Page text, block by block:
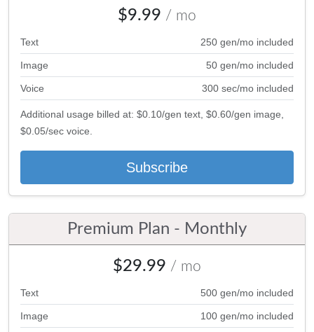
$9.99 / mo
Text 250 gen/mo included
Image 50 gen/mo included
Voice 300 sec/mo included
Additional usage billed at: $0.10/gen text, $0.60/gen image,
$0.05/sec voice.
Subscribe
Premium Plan - Monthly
$29.99 / mo
Text 500 gen/mo included
Image 100 gen/mo included